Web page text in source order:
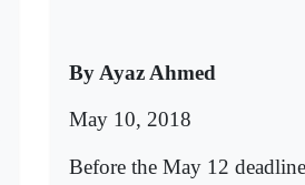
By Ayaz Ahmed
May 10, 2018
Before the May 12